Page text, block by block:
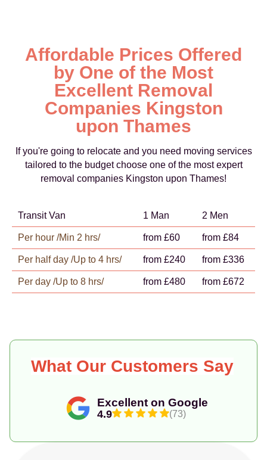
Affordable Prices Offered
by One of the Most
Excellent Removal
Companies Kingston
upon Thames
If you're going to relocate and you need moving services
tailored to the budget choose one of the most expert
removal companies Kingston upon Thames!
Transit Van 1 Man 2 Men
Per hour /Min 2 hrs/ from £60 from £84
Per half day /Up to 4 hrs/ from £240 from £336
Per day /Up to 8 hrs/ from £480 from £672
Excellent on Google
4.9 (73)
What Our Customers Say